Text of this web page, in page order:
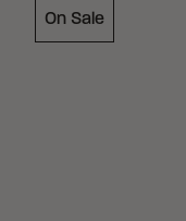
On Sale